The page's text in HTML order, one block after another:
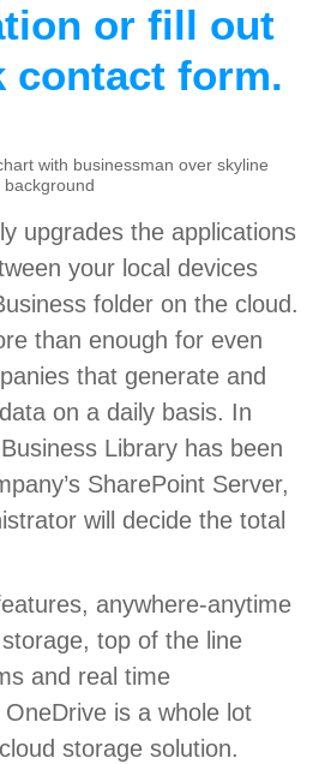
or fill out
contact form.
with businessman over skyline
background
upgrades the applications
your local devices
folder on the cloud.
than enough for even
that generate and
on a daily basis. In
Library has been
SharePoint Server,
will decide the total
anywhere-anytime
top of the line
and real time
is a whole lot
storage solution.